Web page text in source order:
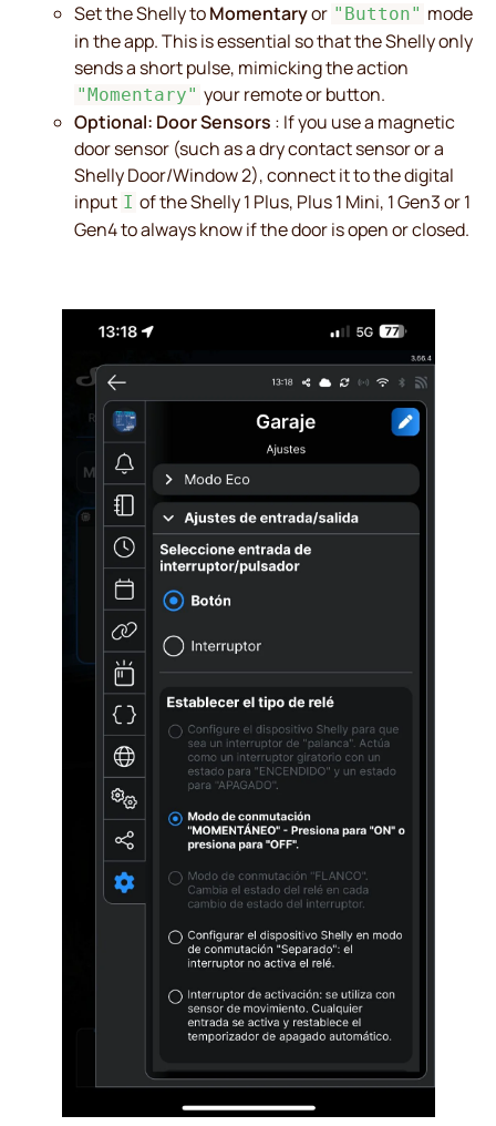
Set the Shelly toMomentaryor "Button" mode
in the app. This is essential so that the Shelly only
sends a short pulse, mimicking the action
"Momentary" your remote or button.
Optional: Door Sensors : If you use a magnetic
door sensor (such as a dry contact sensor or a
Shelly Door/Window 2), connect it to the digital
input I of the Shelly 1 Plus, Plus 1 Mini, 1 Gen3 or 1
Gen4 to always know if the door is open or closed.